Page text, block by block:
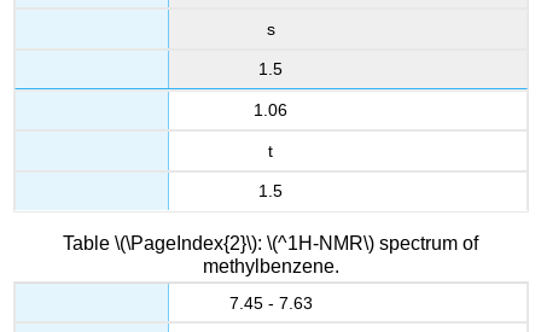
s
1.5
1.06
t
1.5
Table \(\PageIndex{2}\): \(^1H-NMR\) spectrum of
methylbenzene.
7.45 - 7.63